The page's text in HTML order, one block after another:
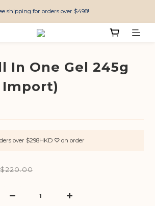
shipping for orders over $498!
In One Gel 245g
Import)
over $298HKD ♡ on order